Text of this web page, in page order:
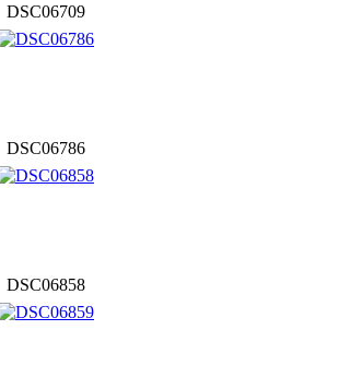
DSC06709
DSC06786
DSC06858